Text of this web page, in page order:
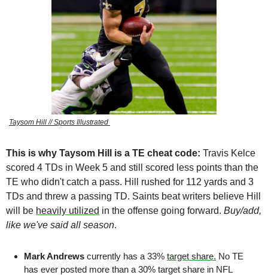
Taysom Hill // Sports Illustrated
This is why Taysom Hill is a TE cheat code: Travis Kelce
scored 4 TDs in Week 5 and still scored less points than the
TE who didn't catch a pass. Hill rushed for 112 yards and 3
TDs and threw a passing TD. Saints beat writers believe Hill
will be heavily utilized in the offense going forward. Buy/add,
like we've said all season.
Mark Andrews currently has a 33% target share. No TE
has ever posted more than a 30% target share in NFL